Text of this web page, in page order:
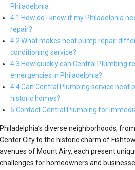
Philadelphia
4.1 How do I know if my Philadelphia
repair?
4.2 What makes heat pump repair
conditioning service?
4.3 How quickly can Central Plumbing
emergencies in Philadelphia?
4.4 Can Central Plumbing service heat
historic homes?
5 Contact Central Plumbing for
Philadelphia’s diverse neighborhoods,
Center City to the historic charm of
avenues of Mount Airy, each present
challenges for homeowners and